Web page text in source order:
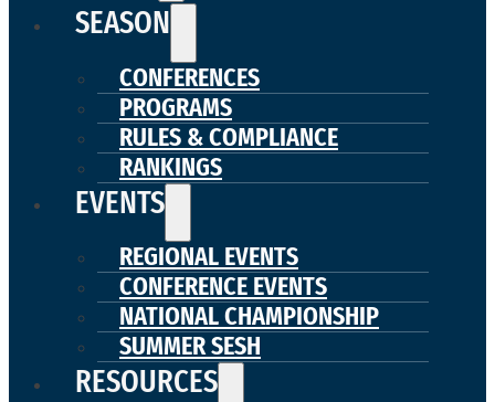
SEASON
CONFERENCES
PROGRAMS
RULES & COMPLIANCE
RANKINGS
EVENTS
REGIONAL EVENTS
CONFERENCE EVENTS
NATIONAL CHAMPIONSHIP
SUMMER SESH
RESOURCES